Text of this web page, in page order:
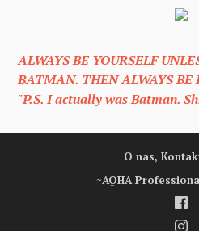
ALWAYS BE YOURSELF
BATMAN. THEN ALWAYS
"P.S. I actually was Batman.
O nas,
~AQHA